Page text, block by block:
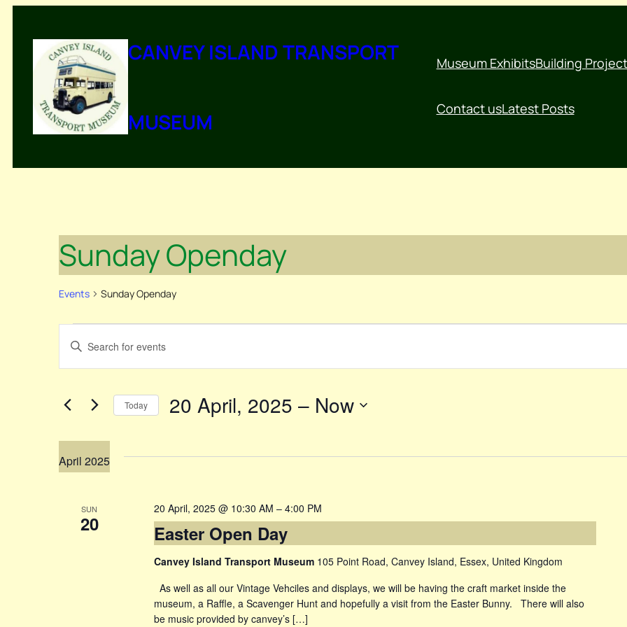
CANVEY ISLAND TRANSPORT
MUSEUM
Museum ExhibitsBuilding Project
Contact usLatest Posts
Sunday Openday
Events Sunday Openday
Events
Events
Search
and
Views
Navigation
Enter
Keyword.
for
Keyword.
Today 20 April, 2025 – Now
April 2025
SUN
20 Easter Open Day
20 April, 2025 @ 10:30 AM – 4:00 PM
Canvey Island Transport Museum 105 Point Road, Canvey Island, Essex, United Kingdom
As well as all our Vintage Vehciles and displays, we will be having the craft market inside the
museum, a Raffle, a Scavenger Hunt and hopefully a visit from the Easter Bunny. There will also
be music provided by canvey’s […]